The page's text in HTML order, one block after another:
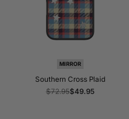
MIRROR
Southern Cross Plaid
Regular
$72.95Sale
$49.95